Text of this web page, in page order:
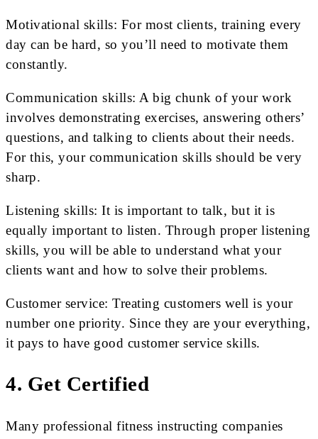
Motivational skills: For most clients, training every
day can be hard, so you’ll need to motivate them
constantly.
Communication skills: A big chunk of your work
involves demonstrating exercises, answering others’
questions, and talking to clients about their needs.
For this, your communication skills should be very
sharp.
Listening skills: It is important to talk, but it is
equally important to listen. Through proper listening
skills, you will be able to understand what your
clients want and how to solve their problems.
Customer service: Treating customers well is your
number one priority. Since they are your everything,
it pays to have good customer service skills.
4. Get Certified
Many professional fitness instructing companies